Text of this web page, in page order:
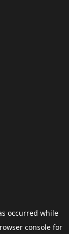
occurred while
consolefor